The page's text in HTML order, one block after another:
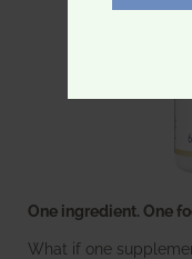
One ingredient. One
What if one